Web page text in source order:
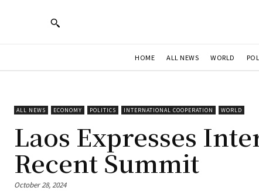
HOME ALL NEWS WORLD
ALL NEWS ECONOMY POLITICS INTERNATIONAL COOPERATION WORLD
Laos Expresses
Recent Summit
October 28, 2024